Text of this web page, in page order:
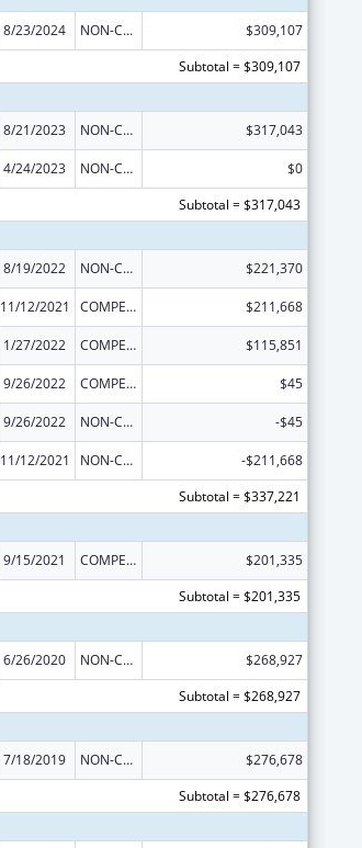
8/23/2024 NON-COMPETING CONTINUATION
$309,107
Subtotal = $309,107
8/21/2023 NON-COMPETING CONTINUATION $317,043
4/24/2023 NON-COMPETING CONTINUATION
$0
Subtotal = $317,043
8/19/2022 NON-COMPETING CONTINUATION $221,370
11/12/2021 COMPETING CONTINUATION $211,668
1/27/2022 COMPETING CONTINUATION $115,851
9/26/2022 COMPETING CONTINUATION $45
9/26/2022 NON-COMPETING CONTINUATION -$45
11/12/2021 NON-COMPETING CONTINUATION
-$211,668
Subtotal = $337,221
9/15/2021 COMPETING CONTINUATION
$201,335
Subtotal = $201,335
6/26/2020 NON-COMPETING CONTINUATION
$268,927
Subtotal = $268,927
7/18/2019 NON-COMPETING CONTINUATION
$276,678
Subtotal = $276,678